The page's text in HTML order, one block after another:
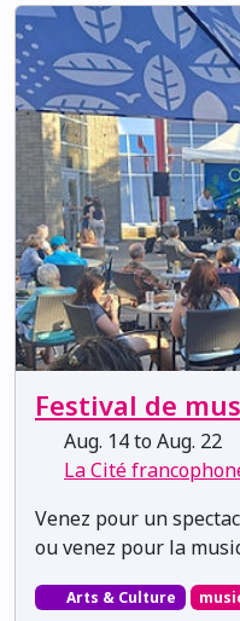
Festival de
Aug. 14 to Aug. 22
La Cité
Venez pour un
ou venez pour la
Arts & Culture